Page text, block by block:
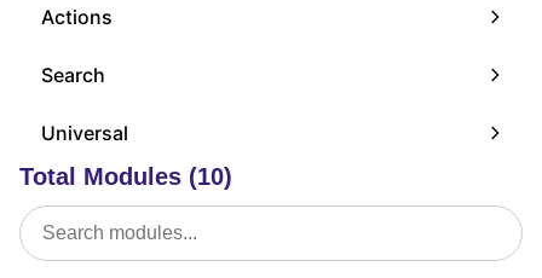
Actions
Search
Universal
Total Modules (10)